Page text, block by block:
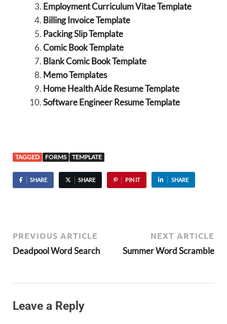
Employment Curriculum Vitae Template
Billing Invoice Template
Packing Slip Template
Comic Book Template
Blank Comic Book Template
Memo Templates
Home Health Aide Resume Template
Software Engineer Resume Template
TAGGED FORMS TEMPLATE
SHARE SHARE PIN IT SHARE
PREVIOUS ARTICLE
Deadpool Word Search
NEXT ARTICLE
Summer Word Scramble
Leave a Reply